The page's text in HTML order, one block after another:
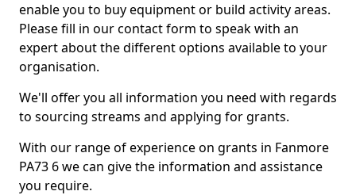
enable you to buy equipment or build activity areas.
Please fill in our contact form to speak with an
expert about the different options available to your
organisation.
We'll offer you all information you need with regards
to sourcing streams and applying for grants.
With our range of experience on grants in Fanmore
PA73 6 we can give the information and assistance
you require.